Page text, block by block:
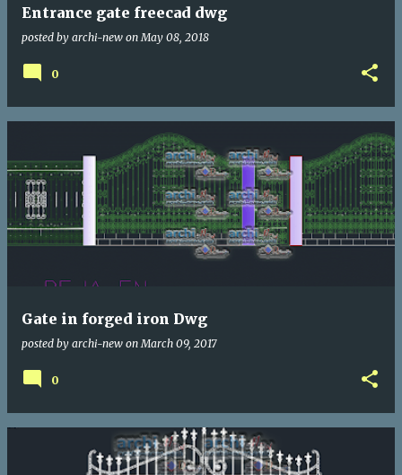
Entrance gate freecad dwg
posted by archi-new on May 08, 2018
0
Gate in forged iron Dwg
posted by archi-new on March 09, 2017
0